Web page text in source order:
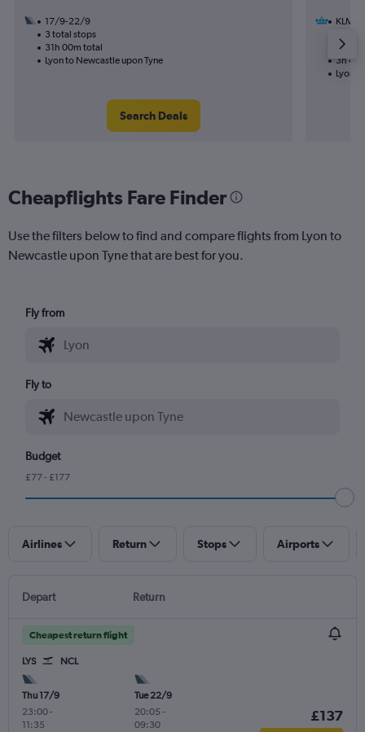
17/9-22/9
3 total stops
31h 00m total
Lyon to Newcastle upon Tyne
Search Deals
KLM
1 total
3h
Lyon
Cheapflights Fare Finder
Use the filters below to find and compare flights from Lyon to
Newcastle upon Tyne that are best for you.
Fly from
Fly to
Budget
£77 - £177
Airlines Return Stops Airports
Depart Return
Cheapest return flight
LYS NCL
Thu 17/9
23:00-
11:35
Tue 22/9
20:05 -
09:30
£137